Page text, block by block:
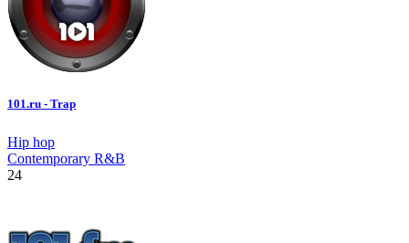
101.ru - Trap
Hip hop
Contemporary R&B
24